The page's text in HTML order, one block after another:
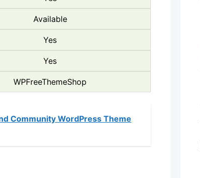
Available
Yes
Yes
WPFreeThemeShop
Community WordPress Theme